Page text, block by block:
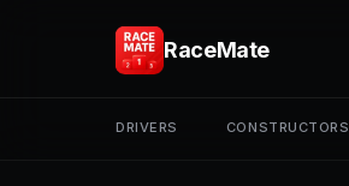
RaceMate
DRIVERS CONSTRUCTORS